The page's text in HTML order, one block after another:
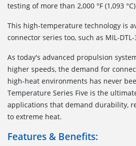
testing of more than 2,000 °F (1,093
This high-temperature technology is
connector series too, such as MIL-
As today's advanced propulsion
higher speeds, the demand for
high-heat environments has never
Temperature Series Five is the
applications that demand durability,
to extreme heat.
Features & Benefits: